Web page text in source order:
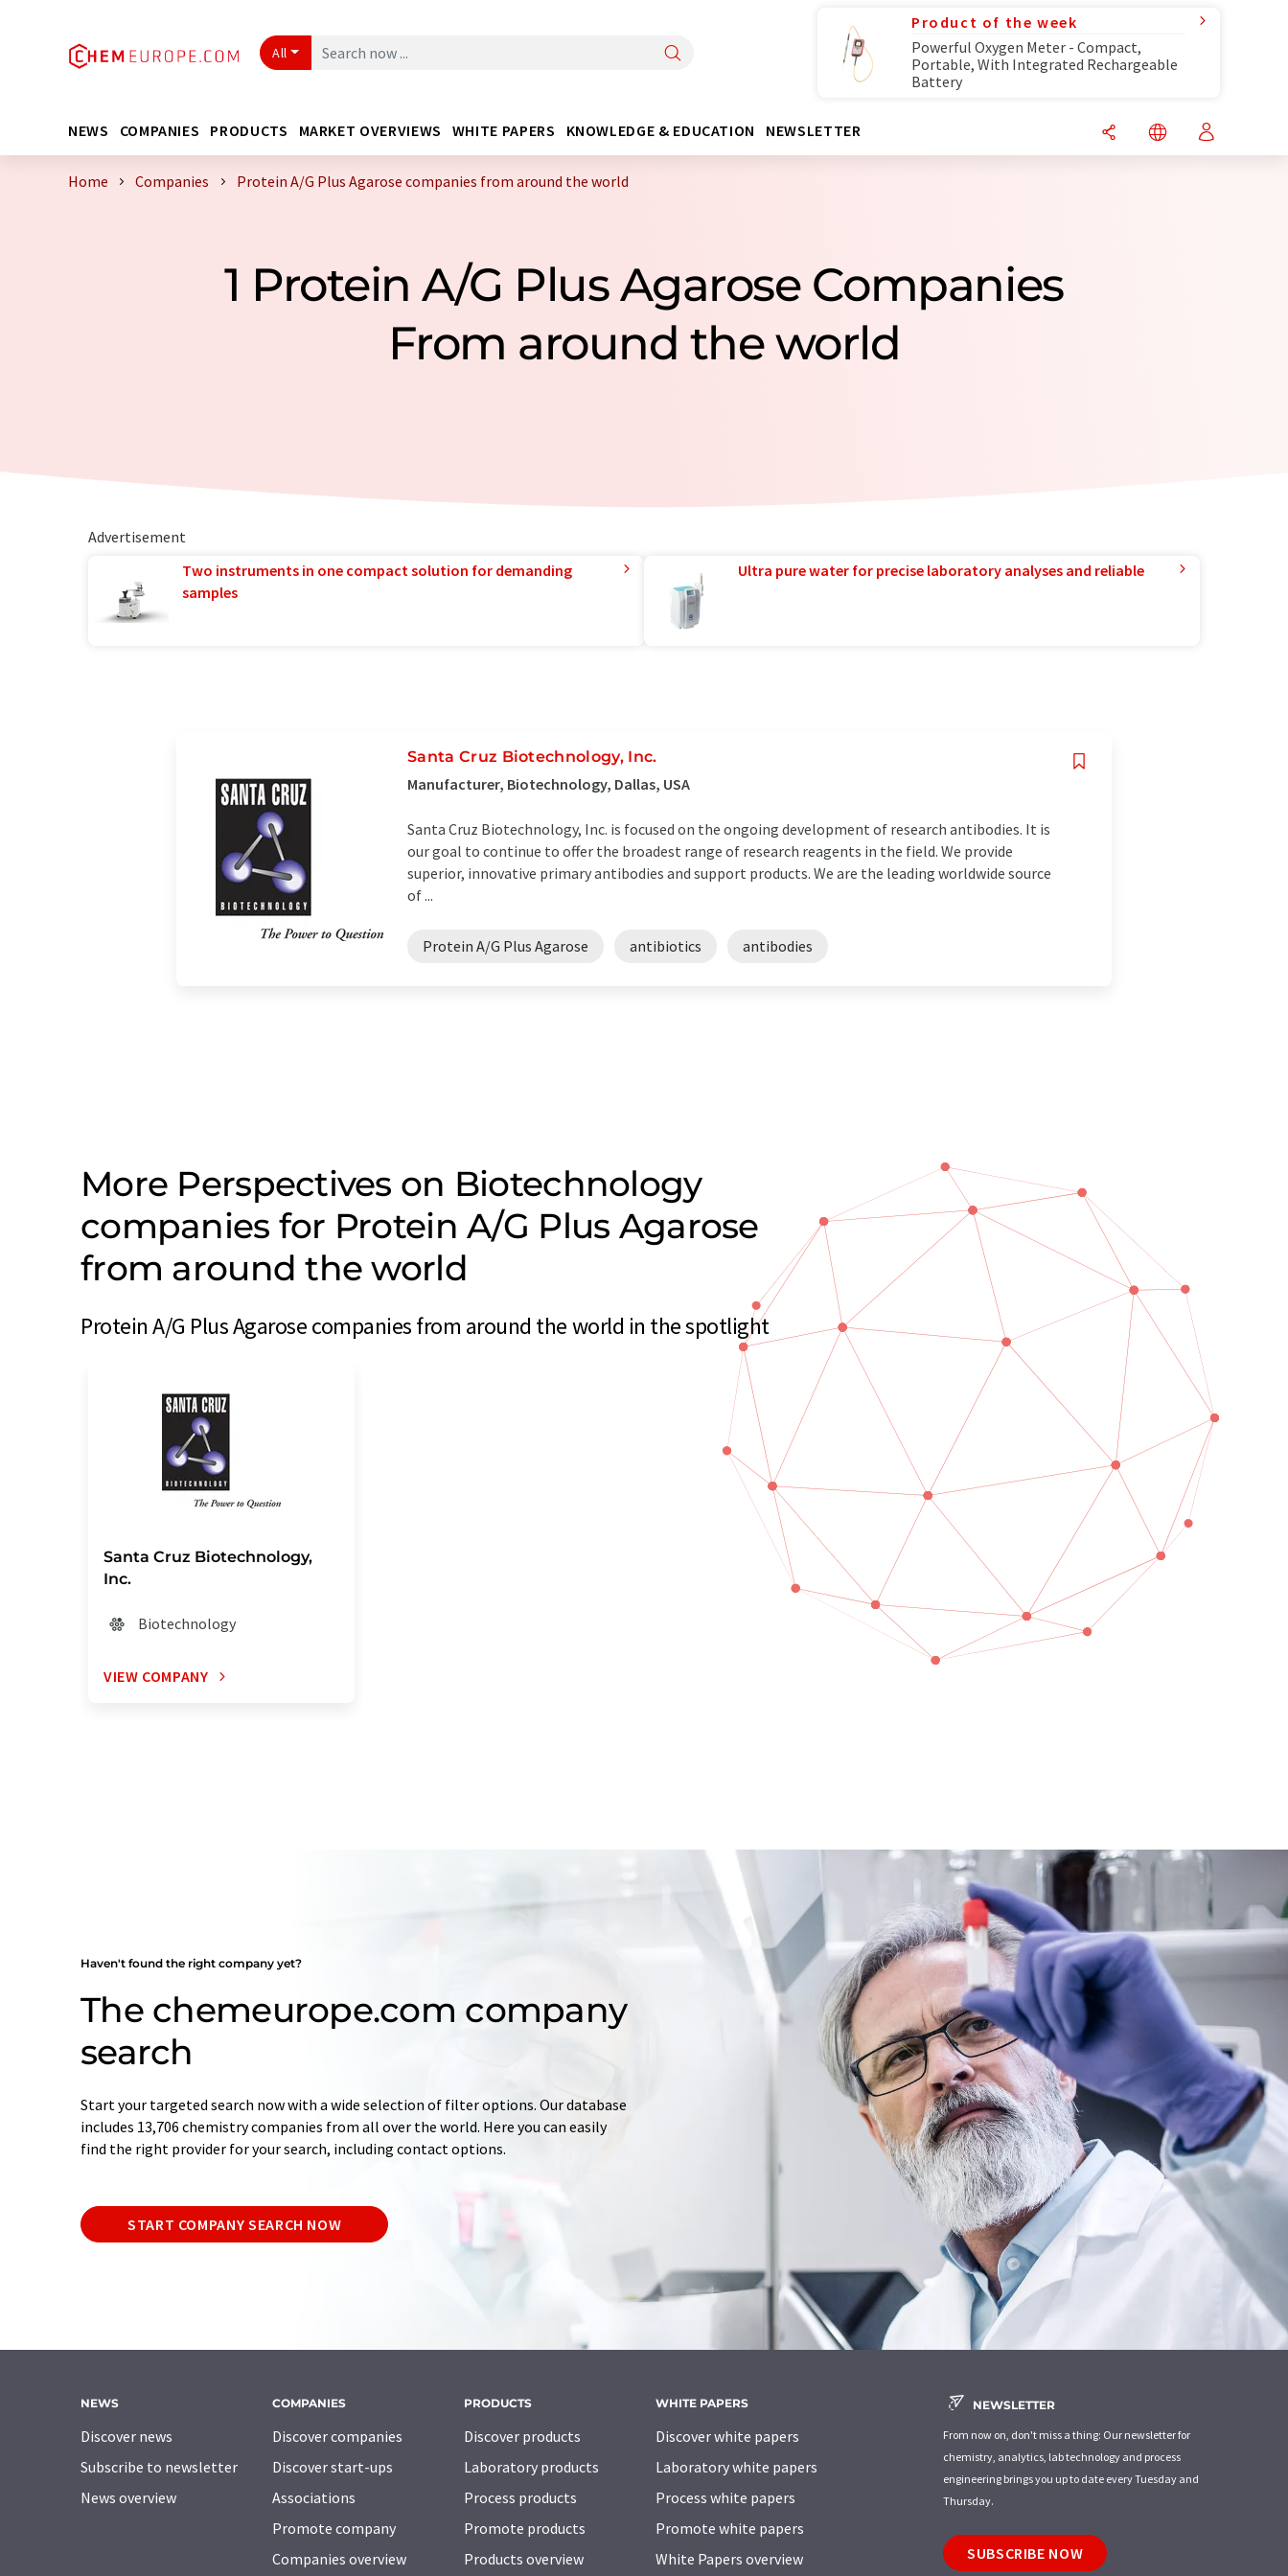
All
Product of the week
Powerful Oxygen Meter - Compact,
Portable, With Integrated Rechargeable
Battery
NEWS COMPANIES PRODUCTS MARKET OVERVIEWS WHITE PAPERS KNOWLEDGE & EDUCATION NEWSLETTER
Home Companies Protein A/G Plus Agarose companies from around the world
1 Protein A/G Plus Agarose Companies
From around the world
Advertisement
Two instruments in one compact solution for demanding
samples
Ultra pure water for precise laboratory analyses and reliable
Santa Cruz Biotechnology, Inc.
Manufacturer, Biotechnology, Dallas, USA
Santa Cruz Biotechnology, Inc. is focused on the ongoing development of research antibodies. It is
our goal to continue to offer the broadest range of research reagents in the field. We provide
superior, innovative primary antibodies and support products. We are the leading worldwide source
of ...
Protein A/G Plus Agarose antibiotics antibodies
More Perspectives on Biotechnology
companies for Protein A/G Plus Agarose
from around the world
Protein A/G Plus Agarose companies from around the world in the spotlight
Santa Cruz Biotechnology,
Inc.
Biotechnology
VIEW COMPANY
Haven't found the right company yet?
The chemeurope.com company
search
Start your targeted search now with a wide selection of filter options. Our database
includes 13,706 chemistry companies from all over the world. Here you can easily
find the right provider for your search, including contact options.
START COMPANY SEARCH NOW
NEWS
Discover news
Subscribe to newsletter
News overview
COMPANIES
Discover companies
Discover start-ups
Associations
Promote company
Companies overview
PRODUCTS
Discover products
Laboratory products
Process products
Promote products
Products overview
WHITE PAPERS
Discover white papers
Laboratory white papers
Process white papers
Promote white papers
White Papers overview
NEWSLETTER
From now on, don't miss a thing: Our newsletter for
chemistry, analytics, lab technology and process
engineering brings you up to date every Tuesday and
Thursday.
SUBSCRIBE NOW